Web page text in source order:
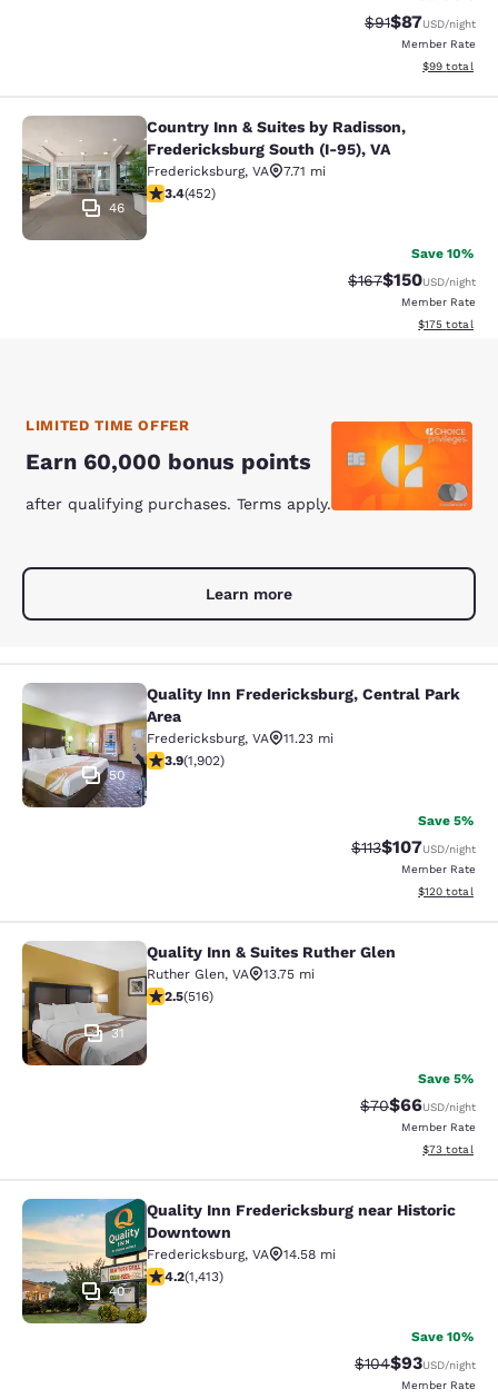
Strikethrough
$91Discounted
$87USD/night
Member Rate
View
$99 total
Country Inn & Suites by Radisson,
46
Country Inn & Suites by Radisson,
Fredericksburg South (I-95), VA
Fredericksburg, VA
7.71 mi
3.42 stars rating. Good. 452 reviews
3.4(452)
Save 10%
Strikethrough Rate:
$167Discounted
$150USD/night
Member Rate
View
$175 total
LIMITED TIME OFFER
Earn 60,000 bonus points
after qualifying purchases. Terms apply.
Learn more
Quality Inn Fredericksburg, Central
50
Quality Inn Fredericksburg, Central Park
Area
Fredericksburg, VA
11.23 mi
3.91 stars rating. Good. 1902 reviews
3.9(1,902)
Save 5%
Strikethrough
$113Discounted
$107USD/night
Member Rate
View
$120 total
Quality Inn & Suites Ruther Glen
31
Quality Inn & Suites Ruther Glen
Ruther Glen, VA
13.75 mi
2.55 stars rating. Fair. 516 reviews
2.5(516)
Save 5%
Strikethrough
$70Discounted
$66USD/night
Member Rate
View
$73 total
Quality Inn Fredericksburg near
40
Quality Inn Fredericksburg near Historic
Downtown
Fredericksburg, VA
14.58 mi
4.17 stars rating. Very Good. 1413 reviews
4.2(1,413)
Save 10%
Strikethrough
$104Discounted
$93USD/night
Member Rate